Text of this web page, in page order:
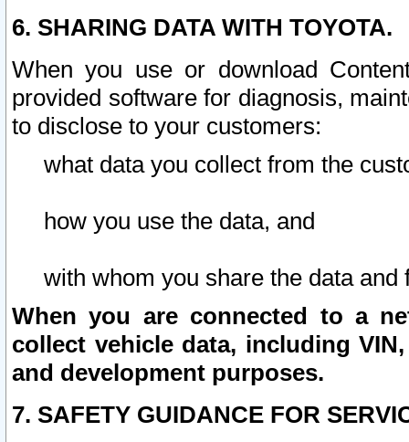
6. SHARING DATA WITH TOYOTA.
When you use or download
provided software for diagnosis,
to disclose to your customers:
what data you collect from the
how you use the data, and
with whom you share the data and
When you are connected to a
collect vehicle data, including
and development purposes.
7. SAFETY GUIDANCE FOR